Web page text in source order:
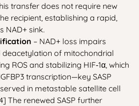
transfer does not require new
recipient, establishing a rapid,
NAD+ sink.
– NAD+ loss impairs
deacetylation of mitochondrial
ROS and stabilizing HIF‑1α, which
transcription—key SASP
in metastable satellite cell
The renewed SASP further